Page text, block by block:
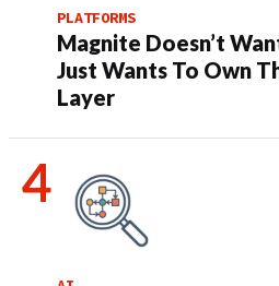
PLATFORMS
Magnite Doesn’t
Just Wants To Own
Layer